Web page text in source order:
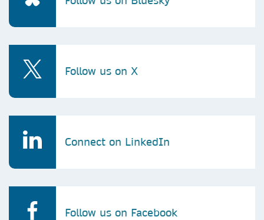
Follow us on X
Connect on LinkedIn
Follow us on Facebook